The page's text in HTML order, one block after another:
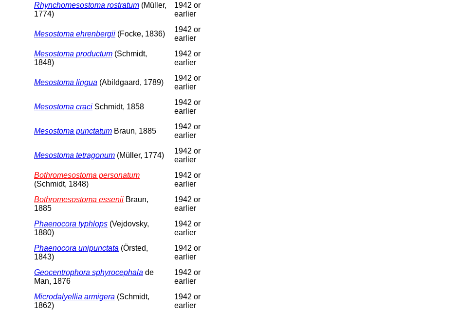
Rhynchomesostoma rostratum (Müller,
1774)
1942 or
earlier
Mesostoma ehrenbergii (Focke, 1836)
1942 or
earlier
Mesostoma productum (Schmidt,
1848)
1942 or
earlier
Mesostoma lingua (Abildgaard, 1789)
1942 or
earlier
Mesostoma craci Schmidt, 1858
1942 or
earlier
Mesostoma punctatum Braun, 1885
1942 or
earlier
Mesostoma tetragonum (Müller, 1774)
1942 or
earlier
Bothromesostoma personatum
(Schmidt, 1848)
1942 or
earlier
Bothromesostoma essenii Braun,
1885
1942 or
earlier
Phaenocora typhlops (Vejdovsky,
1880)
1942 or
earlier
Phaenocora unipunctata (Örsted,
1843)
1942 or
earlier
Geocentrophora sphyrocephala de
Man, 1876
1942 or
earlier
Microdalyellia armigera (Schmidt,
1862)
1942 or
earlier